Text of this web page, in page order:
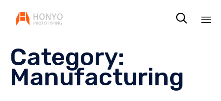

Category:
Manufacturing